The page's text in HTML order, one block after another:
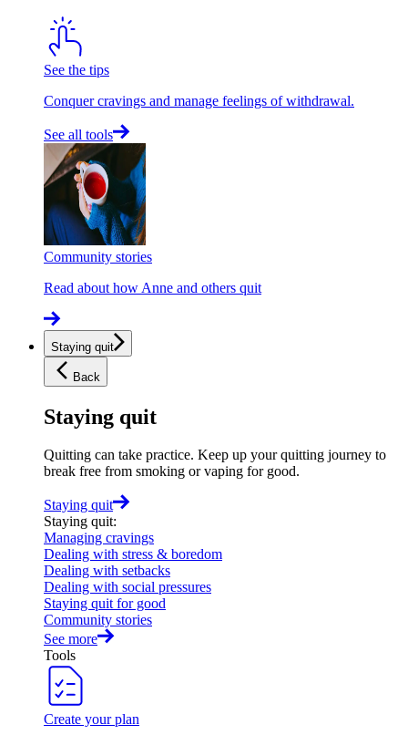
See the tips
Conquer cravings and manage feelings of withdrawal.
See all tools
Community stories
Read about how Anne and others quit
Staying quit
Back
Staying quit
Quitting can take practice. Keep up your quitting journey to
break free from smoking or vaping for good.
Staying quit
Staying quit:
Managing cravings
Dealing with stress & boredom
Dealing with setbacks
Dealing with social pressures
Staying quit for good
Community stories
See more
Tools
Create your plan